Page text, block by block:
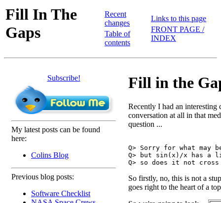
Fill In The
Gaps
Recent
changes
Table of
contents
Links to this page
FRONT PAGE /
INDEX
Subscribe!
My latest posts can be found
here:
Colins Blog
Previous blog posts:
Software Checklist
Fill in the
Recently I had an interesting
conversation at all in that
question ...
Q> Sorry for what may
Q> but sin(x)/x has a
So firstly, no, this is not a
goes right to the heart of a